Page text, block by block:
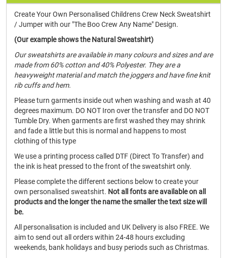
Create Your Own Personalised Childrens Crew Neck Sweatshirt
/ Jumper with our "The Boo Crew Any Name" Design.
(Our example shows the Natural Sweatshirt)
Our sweatshirts are available in many colours and sizes and are
made from 60% cotton and 40% Polyester. They are a
heavyweight material and match the joggers and have fine knit
rib cuffs and hem.
Please turn garments inside out when washing and wash at 40
degrees maximum. DO NOT Iron over the transfer and DO NOT
Tumble Dry. When garments are first washed they may shrink
and fade a little but this is normal and happens to most
clothing of this type
We use a printing process called DTF (Direct To Transfer) and
the ink is heat pressed to the front of the sweatshirt only.
Please complete the different sections below to create your
own personalised sweatshirt. Not all fonts are available on all
products and the longer the name the smaller the text size will
be.
All personalisation is included and UK Delivery is also FREE. We
aim to send out all orders within 24-48 hours excluding
weekends, bank holidays and busy periods such as Christmas.